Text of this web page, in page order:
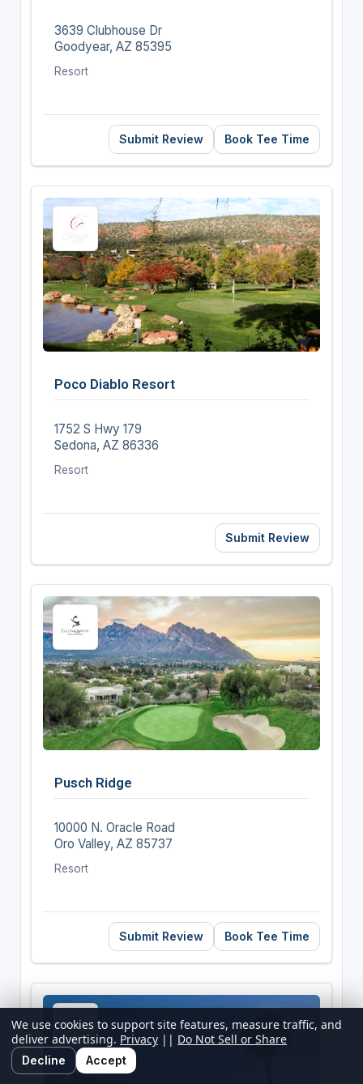
3639 Clubhouse Dr
Goodyear, AZ 85395
Resort
Submit Review Book Tee Time
Poco Diablo Resort
1752 S Hwy 179
Sedona, AZ 86336
Resort
Submit Review
Pusch Ridge
10000 N. Oracle Road
Oro Valley, AZ 85737
Resort
Submit Review Book Tee Time
We use cookies to support site features, measure traffic, and
deliver advertising. Privacy || Do Not Sell or Share
Decline Accept